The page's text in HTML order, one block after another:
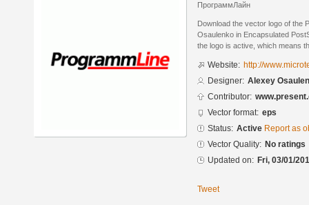
ПрограммЛайн
Download the vector logo of the
Osaulenko in Encapsulated
the logo is active, which means
Website: http://
Designer: Alexey
Contributor:
Vector format: eps
Status: Active Report as
Vector Quality: No ratings
Updated on: Fri, 03/01/
Tweet